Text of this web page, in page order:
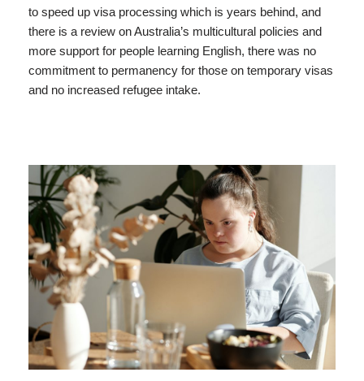
to speed up visa processing which is years behind, and
there is a review on Australia’s multicultural policies and
more support for people learning English, there was no
commitment to permanency for those on temporary visas
and no increased refugee intake.